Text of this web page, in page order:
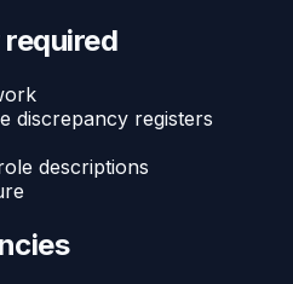
discrepancy registers
descriptions